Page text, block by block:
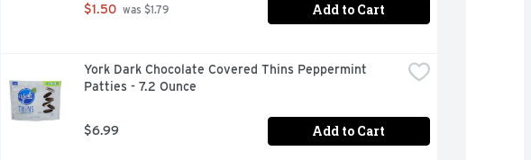
$1.50 was $1.79 Add to Cart
York Dark Chocolate Covered Thins Peppermint
Patties - 7.2 Ounce
$6.99 Add to Cart